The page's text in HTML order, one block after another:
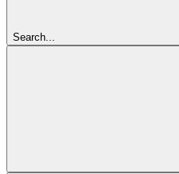
Search...